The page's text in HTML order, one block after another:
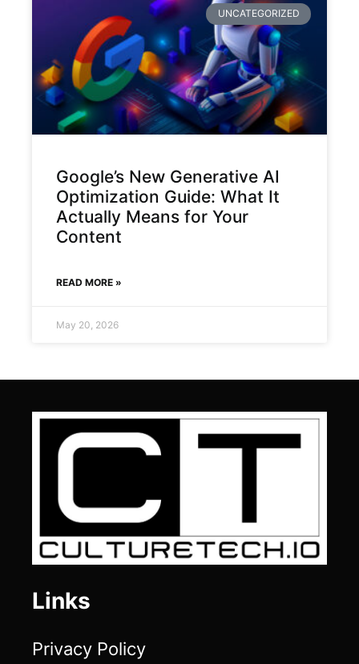
UNCATEGORIZED
Google’s New Generative AI
Optimization Guide: What It
Actually Means for Your
Content
READ MORE »
May 20, 2026
Links
Privacy Policy